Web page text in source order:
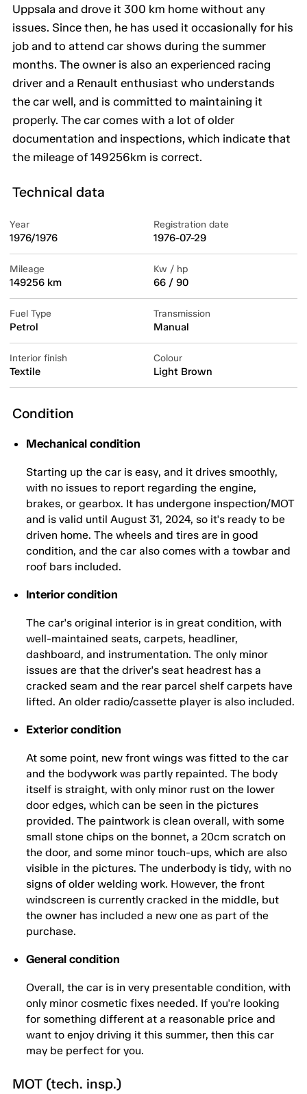
Uppsala and drove it 300 km home without any
issues. Since then, he has used it occasionally for his
job and to attend car shows during the summer
months. The owner is also an experienced racing
driver and a Renault enthusiast who understands
the car well, and is committed to maintaining it
properly. The car comes with a lot of older
documentation and inspections, which indicate that
the mileage of 149256km is correct.
Technical data
Year
1976/1976
Registration date
1976-07-29
Mileage
149256 km
Kw / hp
66 / 90
Fuel Type
Petrol
Transmission
Manual
Interior finish
Textile
Colour
Light Brown
Condition
Mechanical condition
Starting up the car is easy, and it drives smoothly,
with no issues to report regarding the engine,
brakes, or gearbox. It has undergone inspection/MOT
and is valid until August 31, 2024, so it's ready to be
driven home. The wheels and tires are in good
condition, and the car also comes with a towbar and
roof bars included.
Interior condition
The car's original interior is in great condition, with
well-maintained seats, carpets, headliner,
dashboard, and instrumentation. The only minor
issues are that the driver's seat headrest has a
cracked seam and the rear parcel shelf carpets have
lifted. An older radio/cassette player is also included.
Exterior condition
At some point, new front wings was fitted to the car
and the bodywork was partly repainted. The body
itself is straight, with only minor rust on the lower
door edges, which can be seen in the pictures
provided. The paintwork is clean overall, with some
small stone chips on the bonnet, a 20cm scratch on
the door, and some minor touch-ups, which are also
visible in the pictures. The underbody is tidy, with no
signs of older welding work. However, the front
windscreen is currently cracked in the middle, but
the owner has included a new one as part of the
purchase.
General condition
Overall, the car is in very presentable condition, with
only minor cosmetic fixes needed. If you're looking
for something different at a reasonable price and
want to enjoy driving it this summer, then this car
may be perfect for you.
MOT (tech. insp.)